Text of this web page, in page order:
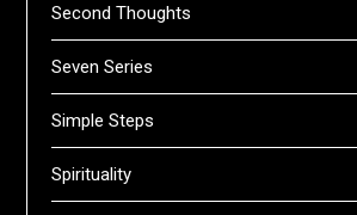
Second Thoughts
Seven Series
Simple Steps
Spirituality